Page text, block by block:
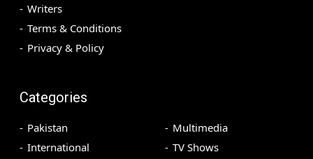
Writers
Terms & Conditions
Privacy & Policy
Categories
Pakistan
International
Multimedia
TV Shows